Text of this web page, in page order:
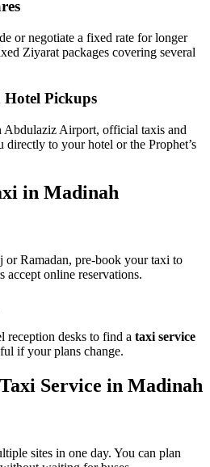
languages.
or negotiate a fixed rate for longer
Pickups
Airport, official taxis and
in Madinah
online reservations.
if your plans change.
Service in Madinah